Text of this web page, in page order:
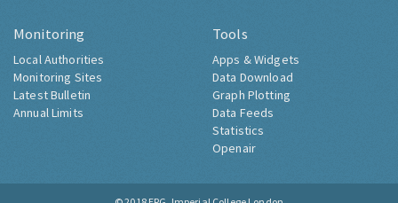
Monitoring
Local Authorities
Monitoring Sites
Latest Bulletin
Annual Limits
Tools
Apps & Widgets
Data Download
Graph Plotting
Data Feeds
Statistics
Openair